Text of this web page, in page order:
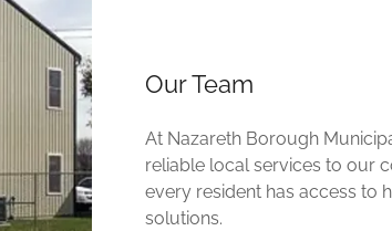
Our Team
At Nazareth Borough
reliable local services to our
every resident has access to
solutions.